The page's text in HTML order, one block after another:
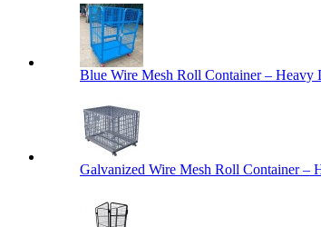
Blue Wire Mesh Roll Container –
Galvanized Wire Mesh Roll Container –